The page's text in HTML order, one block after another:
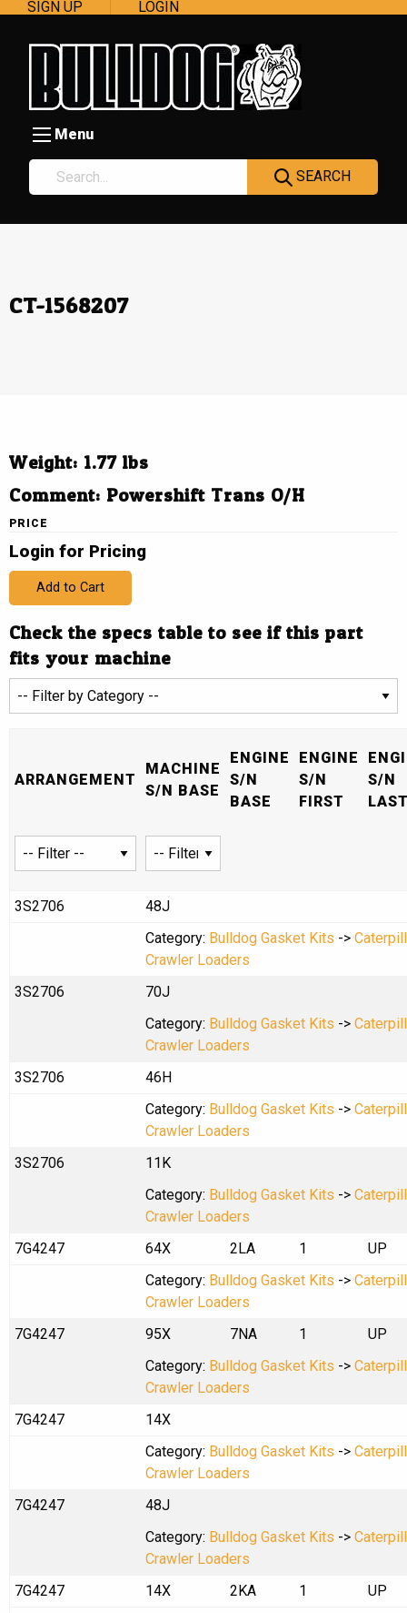
SIGN UP LOGIN
Menu
SEARCH
CT-1568207
Weight: 1.77 lbs
Comment: Powershift Trans O/H
PRICE
Login for Pricing
Add to Cart
Check the specs table to see if this part
fits your machine
ARRANGEMENT
MACHINE
S/N BASE
ENGINE
S/N
BASE
ENGINE
S/N
FIRST
S/N
3S2706
48J
Category: Bulldog Gasket Kits ->
Crawler Loaders
3S2706
70J
Category: Bulldog Gasket Kits ->
Crawler Loaders
3S2706
46H
Category: Bulldog Gasket Kits ->
Crawler Loaders
3S2706
11K
Category: Bulldog Gasket Kits ->
Crawler Loaders
7G4247
64X 2LA 1
UP
Category: Bulldog Gasket Kits ->
Crawler Loaders
7G4247
95X 7NA 1
UP
Category: Bulldog Gasket Kits ->
Crawler Loaders
7G4247
14X
Category: Bulldog Gasket Kits ->
Crawler Loaders
7G4247
48J
Category: Bulldog Gasket Kits ->
Crawler Loaders
7G4247
14X 2KA 1
UP